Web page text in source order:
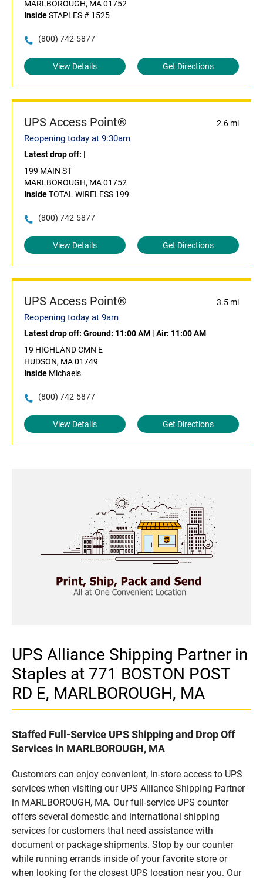
MARLBOROUGH, MA 01752
InsideSTAPLES # 1525
(800) 742-5877
View Details Get Directions
UPS Access Point® 2.6 mi
Reopening today at 9:30am
Latest drop off: |
199 MAIN ST
MARLBOROUGH, MA 01752
InsideTOTAL WIRELESS 199
(800) 742-5877
View Details Get Directions
UPS Access Point® 3.5 mi
Reopening today at 9am
Latest drop off: Ground: 11:00 AM | Air: 11:00 AM
19 HIGHLAND CMN E
HUDSON, MA 01749
Inside Michaels
(800) 742-5877
View Details Get Directions
UPS Alliance Shipping Partner in
Staples at 771 BOSTON POST
RD E, MARLBOROUGH, MA
Staffed Full-Service UPS Shipping and Drop Off
Services in MARLBOROUGH, MA
Customers can enjoy convenient, in-store access to UPS
services when visiting our UPS Alliance Shipping Partner
in MARLBOROUGH, MA. Our full-service UPS counter
offers several domestic and international shipping
services for customers that need assistance with
document or package shipments. Stop by our counter
while running errands inside of your favorite store or
when looking for the closest UPS location near you. Our